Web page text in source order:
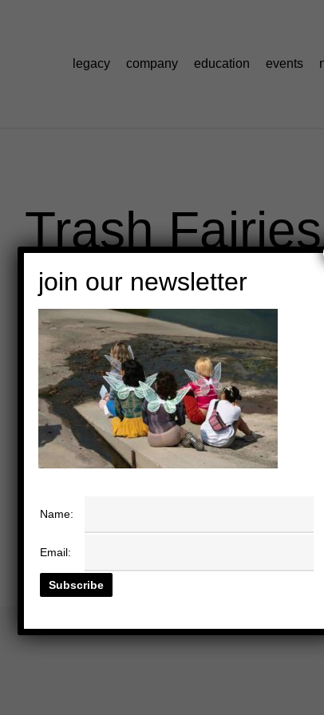
legacy company education events
Trash Fairies
join our newsletter
Name:
Email: